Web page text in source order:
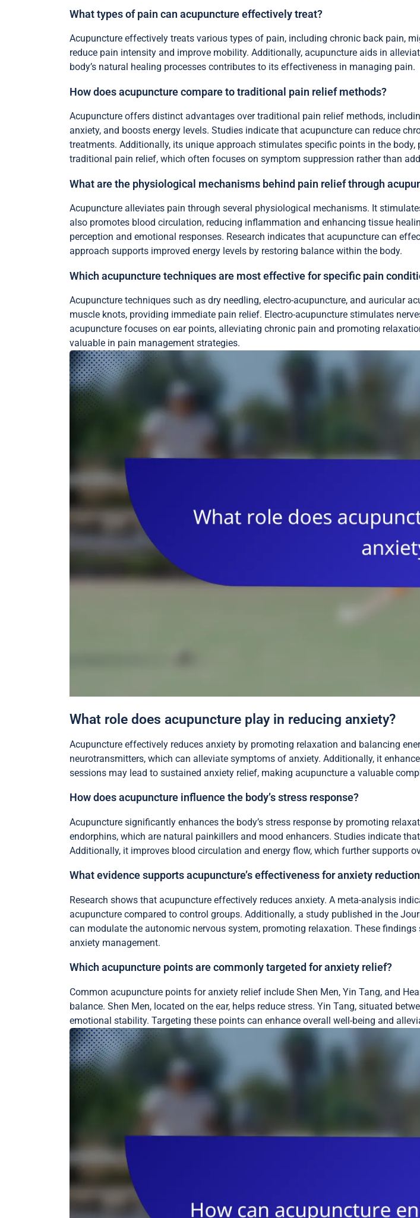
What types of pain can acupuncture effectively treat?
Acupuncture effectively treats various types of pain, including chronic back pain,
reduce pain intensity and improve mobility. Additionally, acupuncture aids in
body’s natural healing processes contributes to its effectiveness in managing pain.
How does acupuncture compare to traditional pain relief methods?
Acupuncture offers distinct advantages over traditional pain relief methods,
anxiety, and boosts energy levels. Studies indicate that acupuncture can reduce
treatments. Additionally, its unique approach stimulates specific points in the
traditional pain relief, which often focuses on symptom suppression rather than
What are the physiological mechanisms behind pain relief through
Acupuncture alleviates pain through several physiological mechanisms. It
also promotes blood circulation, reducing inflammation and enhancing tissue
perception and emotional responses. Research indicates that acupuncture can
approach supports improved energy levels by restoring balance within the body.
Which acupuncture techniques are most effective for specific pain
Acupuncture techniques such as dry needling, electro-acupuncture, and auricular
muscle knots, providing immediate pain relief. Electro-acupuncture stimulates
acupuncture focuses on ear points, alleviating chronic pain and promoting
valuable in pain management strategies.
What role does acupuncture play in reducing anxiety?
Acupuncture effectively reduces anxiety by promoting relaxation and balancing
neurotransmitters, which can alleviate symptoms of anxiety. Additionally, it
sessions may lead to sustained anxiety relief, making acupuncture a valuable
How does acupuncture influence the body’s stress response?
Acupuncture significantly enhances the body’s stress response by promoting
endorphins, which are natural painkillers and mood enhancers. Studies indicate
Additionally, it improves blood circulation and energy flow, which further supports
What evidence supports acupuncture’s effectiveness for anxiety
Research shows that acupuncture effectively reduces anxiety. A meta-analysis
acupuncture compared to control groups. Additionally, a study published in the
can modulate the autonomic nervous system, promoting relaxation. These
anxiety management.
Which acupuncture points are commonly targeted for anxiety relief?
Common acupuncture points for anxiety relief include Shen Men, Yin Tang, and
balance. Shen Men, located on the ear, helps reduce stress. Yin Tang, situated
emotional stability. Targeting these points can enhance overall well-being and